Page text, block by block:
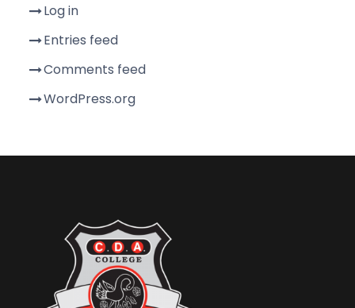
Log in
Entries feed
Comments feed
WordPress.org